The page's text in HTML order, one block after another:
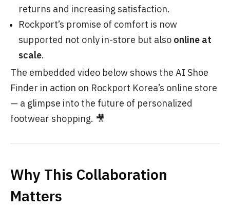
returns and increasing satisfaction.
Rockport’s promise of comfort is now
supported not only in-store but also online at
scale.
The embedded video below shows the AI Shoe
Finder in action on Rockport Korea’s online store
— a glimpse into the future of personalized
footwear shopping. 🎥
Why This Collaboration
Matters